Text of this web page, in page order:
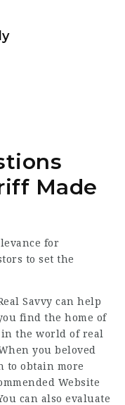
Made
for
to set the
Savvy can help
find the home of
the world of real
you beloved
to obtain more
Website
can also evaluate